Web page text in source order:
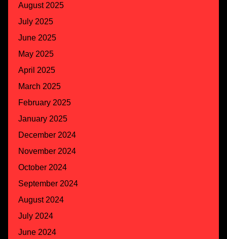
August 2025
July 2025
June 2025
May 2025
April 2025
March 2025
February 2025
January 2025
December 2024
November 2024
October 2024
September 2024
August 2024
July 2024
June 2024